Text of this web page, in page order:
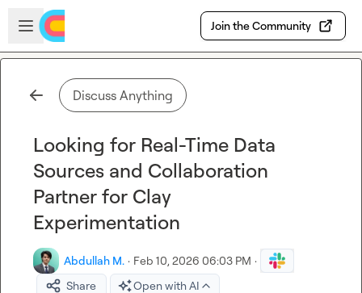
Skip to main content
Open sidebar
Join the Community
Discuss Anything
Looking for Real-Time Data
Sources and Collaboration
Partner for Clay
Experimentation
Abdullah M. · Feb 10, 2026 06:03 PM ·
Share
Open with AI